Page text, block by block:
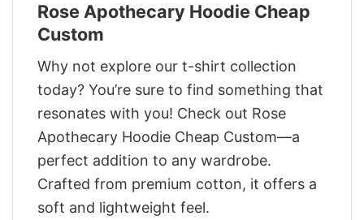
Rose Apothecary Hoodie Cheap
Custom
Why not explore our t-shirt collection
today? You’re sure to find something that
resonates with you! Check out Rose
Apothecary Hoodie Cheap Custom—a
perfect addition to any wardrobe.
Crafted from premium cotton, it offers a
soft and lightweight feel.